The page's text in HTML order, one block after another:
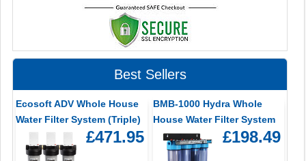
Best Sellers
Ecosoft ADV Whole House
Water Filter System (Triple)
£471.95
BMB-1000 Hydra Whole
House Water Filter System
£198.49